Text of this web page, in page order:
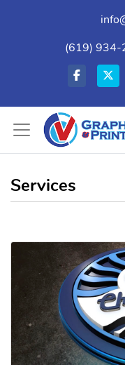
(619) 934-
Services